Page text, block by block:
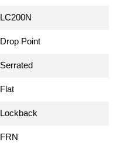
LC200N
Drop Point
Serrated
Flat
Lockback
FRN